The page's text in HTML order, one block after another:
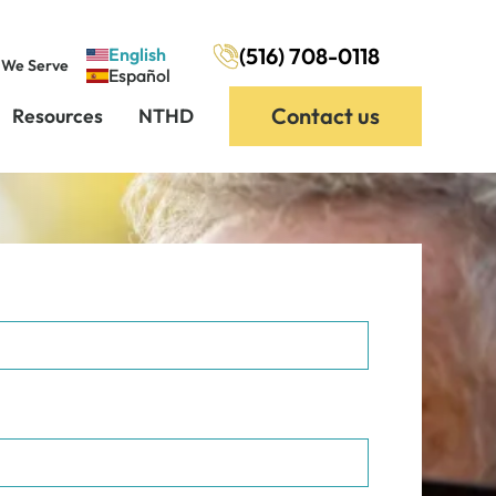
Serve
English
Español
(516) 708-0118
Resources NTHD Contact us